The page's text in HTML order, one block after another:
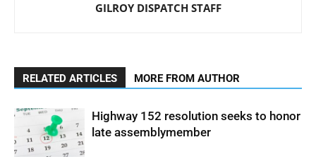
GILROY DISPATCH STAFF
RELATED ARTICLES MORE FROM AUTHOR
Highway 152 resolution seeks to honor
late assemblymember